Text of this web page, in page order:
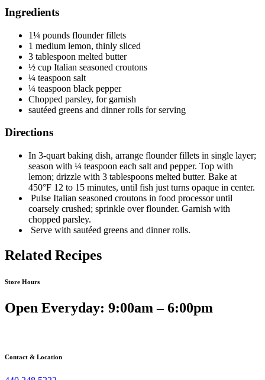
Ingredients
1¼ pounds flounder fillets
1 medium lemon, thinly sliced
3 tablespoon melted butter
½ cup Italian seasoned croutons
¼ teaspoon salt
¼ teaspoon black pepper
Chopped parsley, for garnish
sautéed greens and dinner rolls for serving
Directions
In 3-quart baking dish, arrange flounder fillets in single layer;
season with ¼ teaspoon each salt and pepper. Top with
lemon; drizzle with 3 tablespoons melted butter. Bake at
450°F 12 to 15 minutes, until fish just turns opaque in center.
Pulse Italian seasoned croutons in food processor until
coarsely crushed; sprinkle over flounder. Garnish with
chopped parsley.
Serve with sautéed greens and dinner rolls.
Related Recipes
Store Hours
Open Everyday: 9:00am – 6:00pm
Contact & Location